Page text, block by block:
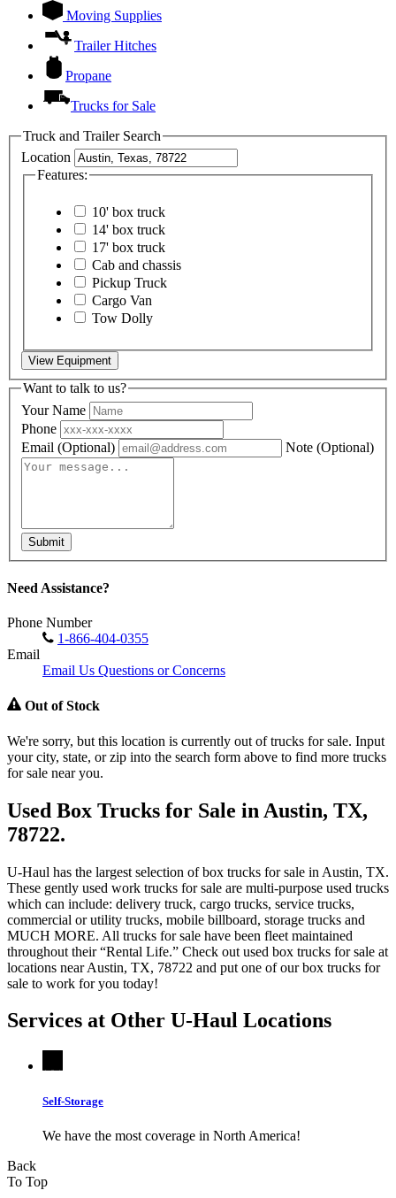
Moving Supplies
Trailer Hitches
Propane
Trucks for Sale
Truck and Trailer Search
Location
Features:
10' box truck
14' box truck
17' box truck
Cab and chassis
Pickup Truck
Cargo Van
Tow Dolly
View Equipment
Want to talk to us?
Your Name
Phone
Email (Optional) Note (Optional)
Submit
Need Assistance?
Phone Number
1-866-404-0355
Email
Email Us Questions or Concerns
Out of Stock
We're sorry, but this location is currently out of trucks for sale. Input
your city, state, or zip into the search form above to find more trucks
for sale near you.
Used Box Trucks for Sale in Austin, TX,
78722.
U-Haul has the largest selection of box trucks for sale in Austin, TX.
These gently used work trucks for sale are multi-purpose used trucks
which can include: delivery truck, cargo trucks, service trucks,
commercial or utility trucks, mobile billboard, storage trucks and
MUCH MORE. All trucks for sale have been fleet maintained
throughout their “Rental Life.” Check out used box trucks for sale at
locations near Austin, TX, 78722 and put one of our box trucks for
sale to work for you today!
Services at Other U-Haul Locations
Self-Storage
We have the most coverage in North America!
Back
To Top